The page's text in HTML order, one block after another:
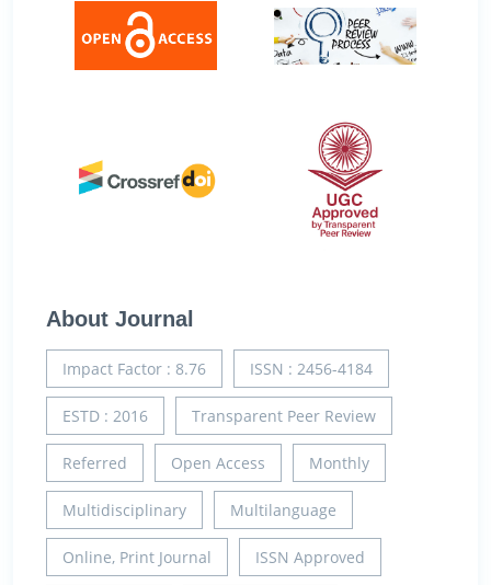
About Journal
Impact Factor : 8.76 ISSN : 2456-4184
ESTD : 2016 Transparent Peer Review
Referred Open Access Monthly
Multidisciplinary Multilanguage
Online, Print Journal ISSN Approved